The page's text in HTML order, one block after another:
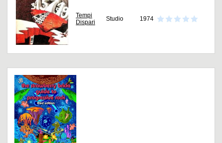
Tempi
Dispari
Studio 1974